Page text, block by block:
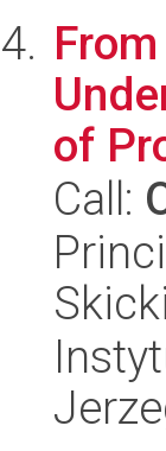
of
Call:
Skicki